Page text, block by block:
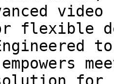
flexible